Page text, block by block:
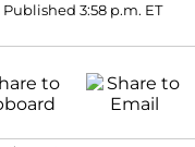
Published 3:58 p.m. ET